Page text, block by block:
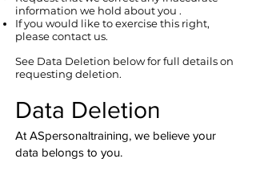
information we hold about you .
​If you would like to exercise this right,
please contact us.
See Data Deletion below for full details on
requesting deletion.
Data Deletion
At ASpersonaltraining, we believe your
data belongs to you.